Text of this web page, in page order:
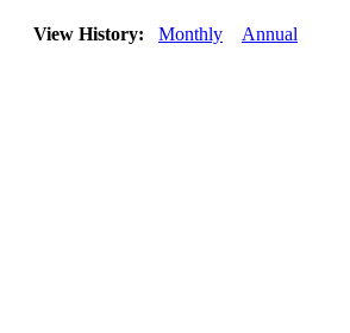
View History: Monthly Annual